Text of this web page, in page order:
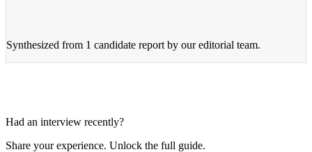
Synthesized from 1 candidate report by our editorial team.
Had an interview recently?
Share your experience. Unlock the full guide.